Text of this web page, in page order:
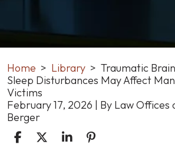
Home > Library > Traumatic
Sleep Disturbances May Affect
Victims
February 17, 2026 | By Law Offices
Berger